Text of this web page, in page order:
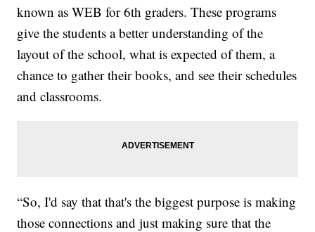
known as WEB for 6th graders. These programs
give the students a better understanding of the
layout of the school, what is expected of them, a
chance to gather their books, and see their schedules
and classrooms.
“So, I'd say that that's the biggest purpose is making
those connections and just making sure that the